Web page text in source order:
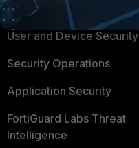
Secure Networking
User and Device Security
Security Operations
Application Security
FortiGuard Labs Threat
Intelligence